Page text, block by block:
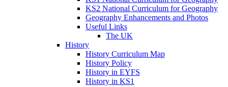
KS2 National Curriculum for Geography
Geography Enhancements and Photos
Useful Links
The UK
History
History Curriculum Map
History Policy
History in EYFS
History in KS1